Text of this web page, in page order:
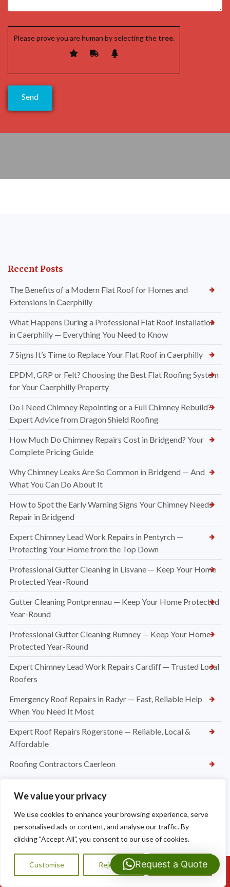
We value your privacy
We use cookies to enhance your browsing experience, serve
personalised ads or content, and analyse our traffic. By
clicking "Accept All", you consent to our use of cookies.
Customise Reject All Accept All
Please prove you are human by selecting the tree.
Recent Posts
The Benefits of a Modern Flat Roof for Homes and
Extensions in Caerphilly
What Happens During a Professional Flat Roof Installation
in Caerphilly — Everything You Need to Know
7 Signs It’s Time to Replace Your Flat Roof in Caerphilly
EPDM, GRP or Felt? Choosing the Best Flat Roofing System
for Your Caerphilly Property
Do I Need Chimney Repointing or a Full Chimney Rebuild?
Expert Advice from Dragon Shield Roofing
How Much Do Chimney Repairs Cost in Bridgend? Your
Complete Pricing Guide
Why Chimney Leaks Are So Common in Bridgend — And
What You Can Do About It
How to Spot the Early Warning Signs Your Chimney Needs
Repair in Bridgend
Expert Chimney Lead Work Repairs in Pentyrch —
Protecting Your Home from the Top Down
Professional Gutter Cleaning in Lisvane — Keep Your Home
Protected Year-Round
Gutter Cleaning Pontprennau — Keep Your Home Protected
Year-Round
Professional Gutter Cleaning Rumney — Keep Your Home
Protected Year-Round
Expert Chimney Lead Work Repairs Cardiff — Trusted Local
Roofers
Emergency Roof Repairs in Radyr — Fast, Reliable Help
When You Need It Most
Expert Roof Repairs Rogerstone — Reliable, Local &
Affordable
Roofing Contractors Caerleon
Flat Roof Repairs Newport
Emergency Roofer Newport
New Felt and Batten Installation in Cardiff
Ridge Tile Repointing Cardiff
Call Us: 07593159810
Request a Quote